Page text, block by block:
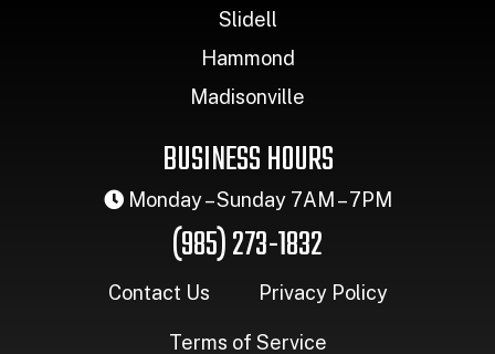
Slidell
Hammond
Madisonville
BUSINESS HOURS
Monday – Sunday 7AM – 7PM
(985) 273-1832
Contact Us Privacy Policy
Terms of Service